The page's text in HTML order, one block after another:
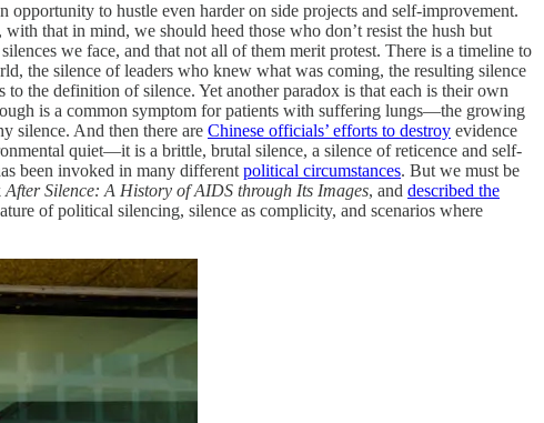
to hustle even harder on side projects and self-improvement.
that in mind, we should heed those who don’t resist the hush but
we face, and that not all of them merit protest. There is a timeline to
the silence of leaders who knew what was coming, the resulting silence
the definition of silence. Yet another paradox is that each is their own
is a common symptom for patients with suffering lungs—the growing
silence. And then there are Chinese officials’ efforts to destroy evidence
quiet—it is a brittle, brutal silence, a silence of reticence and self-
been invoked in many different political circumstances. But we must be
After Silence: A History of AIDS through Its Images, and described the
of political silencing, silence as complicity, and scenarios where